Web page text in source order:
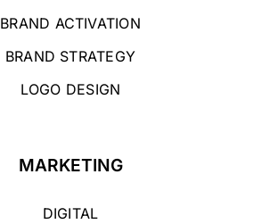
BRAND ACTIVATION
BRAND STRATEGY
LOGO DESIGN
MARKETING
DIGITAL